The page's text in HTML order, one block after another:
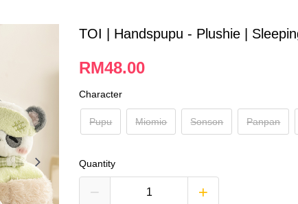
TOI | Handspupu - Plushie |
RM48.00
Character
Pupu Miomio Sonson Panpan
Quantity